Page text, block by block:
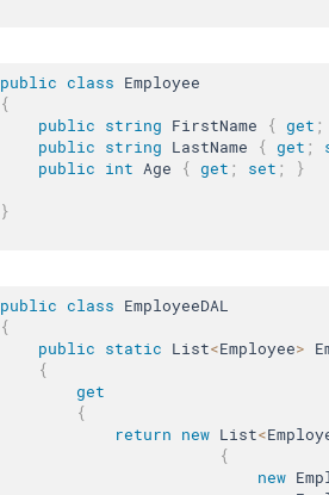
public class Employee
{
public string FirstName { get ;
public string LastName { get ;
public int Age { get ; set ;
}
}
public class EmployeeDAL
{
public static List<Employee>
{
get
{
return new List<
{
new